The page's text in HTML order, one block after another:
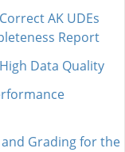
AK UDEs
Report
Data Quality
Grading for the